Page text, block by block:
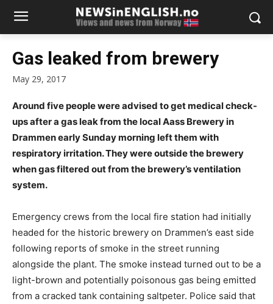
Gas leaked from brewery
May 29, 2017
Around five people were advised to get medical check-
ups after a gas leak from the local Aass Brewery in
Drammen early Sunday morning left them with
respiratory irritation. They were outside the brewery
when gas filtered out from the brewery’s ventilation
system.
Emergency crews from the local fire station had initially
headed for the historic brewery on Drammen’s east side
following reports of smoke in the street running
alongside the plant. The smoke instead turned out to be a
light-brown and potentially poisonous gas being emitted
from a cracked tank containing saltpeter. Police said that